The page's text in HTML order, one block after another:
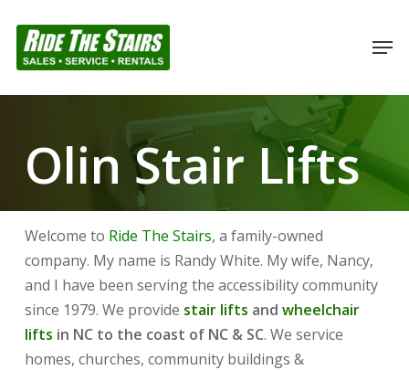
main
Olin Stair Lifts
Welcome to Ride The Stairs, a family-owned
company. My name is Randy White. My wife, Nancy,
and I have been serving the accessibility community
since 1979. We provide stair lifts and wheelchair
lifts in NC to the coast of NC & SC. We service
homes, churches, community buildings &
Close